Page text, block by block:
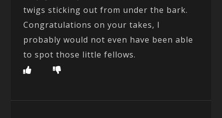
twigs sticking out from under the bark.
Congratulations on your takes, I
probably would not even have been able
to spot those little fellows.